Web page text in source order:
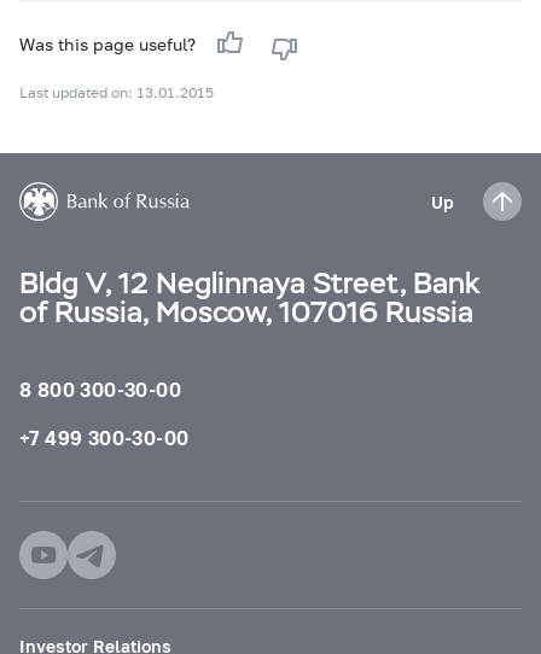
Was this page useful?
Last updated on: 13.01.2015
Up
Bldg V, 12 Neglinnaya Street, Bank
of Russia, Moscow, 107016 Russia
8 800 300-30-00
+7 499 300-30-00
Investor Relations